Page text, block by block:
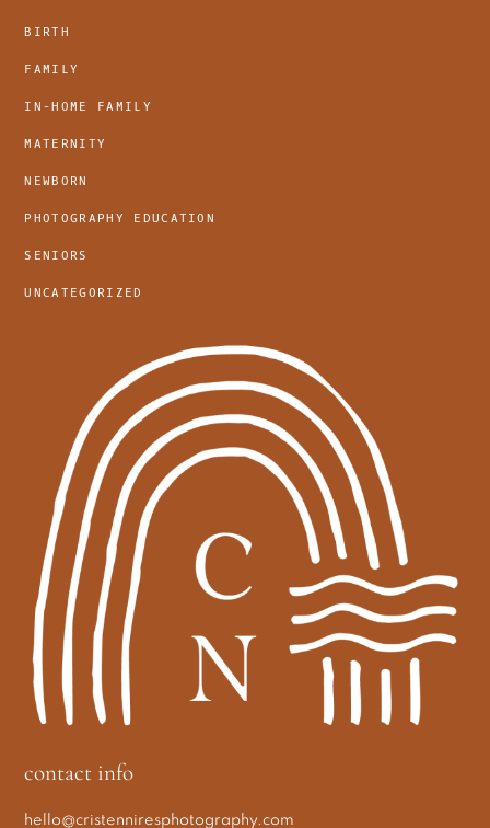
BIRTH
FAMILY
IN-HOME FAMILY
MATERNITY
NEWBORN
PHOTOGRAPHY EDUCATION
SENIORS
UNCATEGORIZED
contact info
hello@cristenniresphotography.com